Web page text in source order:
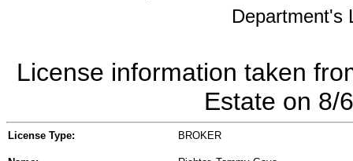
Department's
License information taken
Estate on 8/
License Type: BROKER